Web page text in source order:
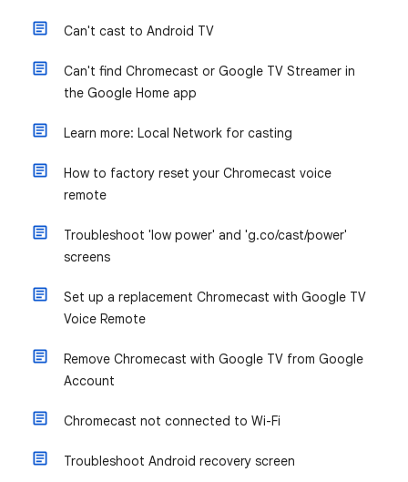
Can't cast to Android TV
Can't find Chromecast or Google TV Streamer in
the Google Home app
Learn more: Local Network for casting
How to factory reset your Chromecast voice
remote
Troubleshoot 'low power' and 'g.co/cast/power'
screens
Set up a replacement Chromecast with Google TV
Voice Remote
Remove Chromecast with Google TV from Google
Account
Chromecast not connected to Wi-Fi
Troubleshoot Android recovery screen